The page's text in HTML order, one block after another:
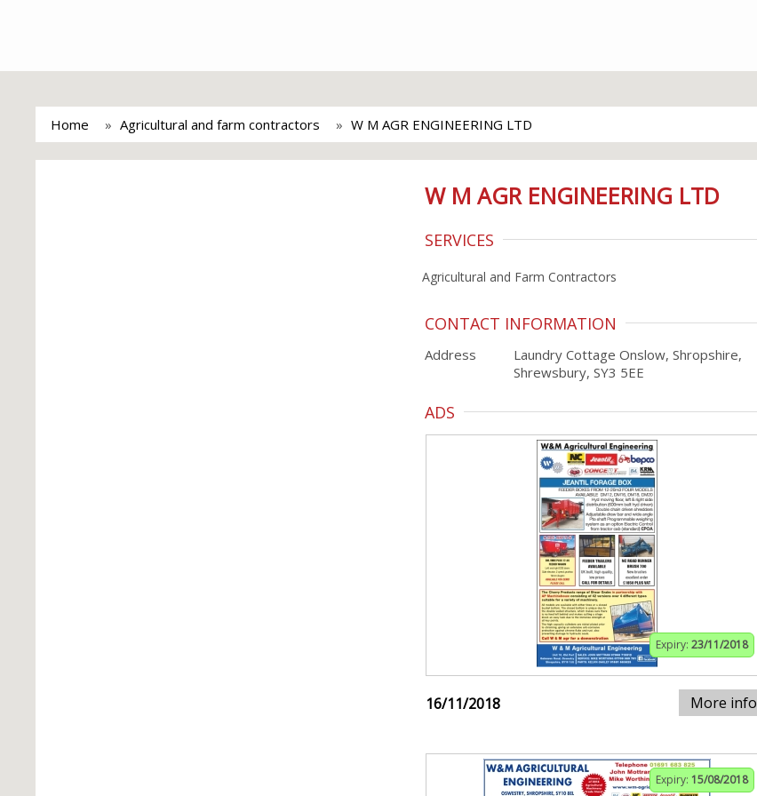
Home Agricultural and farm contractors W M AGR ENGINEERING LTD
W M AGR ENGINEERING LTD
SERVICES
Agricultural and Farm Contractors
CONTACT INFORMATION
Address
Laundry Cottage Onslow, Shropshire,
Shrewsbury, SY3 5EE
ADS
Expiry: 23/11/2018
16/11/2018 More info
Expiry: 15/08/2018